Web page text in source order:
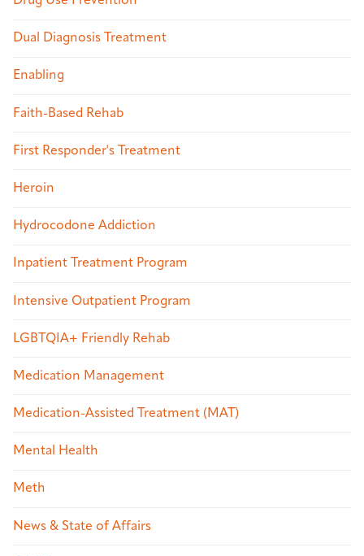
Dual Diagnosis Treatment
Enabling
Faith-Based Rehab
First Responder's Treatment
Heroin
Hydrocodone Addiction
Inpatient Treatment Program
Intensive Outpatient Program
LGBTQIA+ Friendly Rehab
Medication Management
Medication-Assisted Treatment (MAT)
Mental Health
Meth
News & State of Affairs